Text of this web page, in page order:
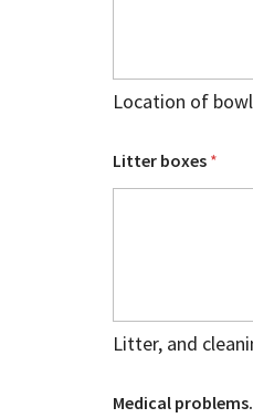
Location of
Litter boxes *
Litter, and
Medical problems.